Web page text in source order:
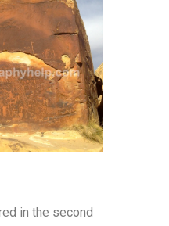
in the second